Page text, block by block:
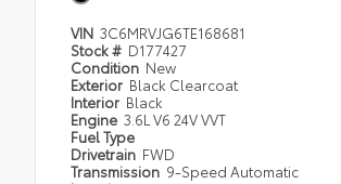
VIN 3C6MRVJG6TE168681
Stock # D177427
Condition New
Exterior Black Clearcoat
Interior Black
Engine 3.6L V6 24V VVT
Fuel Type
Drivetrain FWD
Transmission 9-Speed Automatic